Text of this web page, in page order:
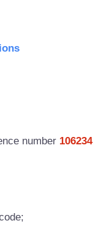
number 106234